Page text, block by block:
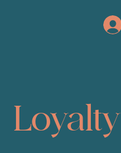
Loyalty